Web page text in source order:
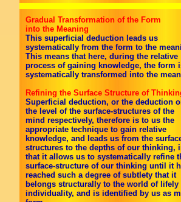
Gradual Transformation of the Form
into the Meaning
This superficial deduction leads us
systematically from the form to the
This means that here, during the relative
process of gaining knowledge, the form
systematically transformed into the
Refining the Surface Structure of
Superficial deduction, or the deduction
the level of the surface-structures of the
mind respectively, therefore is to us the
appropriate technique to gain relative
knowledge, and leads us from the
structures to the depths of our thinking,
that it allows us to systematically refine
surface-structure of our thinking until it
reached such a degree of subtlety that it
belongs structurally to the world of lifely
individuality, and is identified by us as